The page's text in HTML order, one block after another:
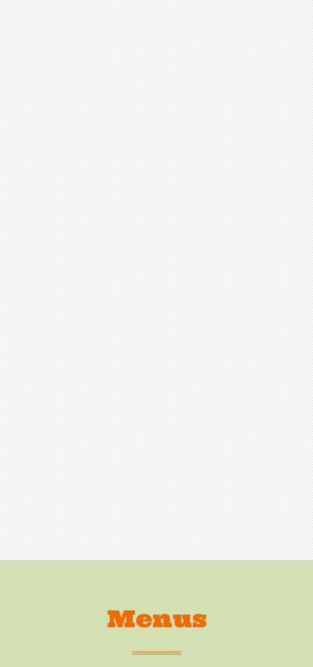
Menus